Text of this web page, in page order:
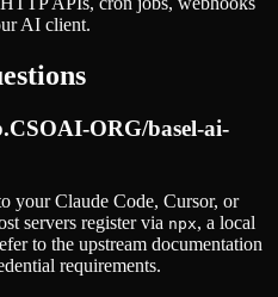
AI client.
ORG/basel-ai-
your Claude Code, Cursor, or
servers register via npx, a local
to the upstream documentation
requirements.